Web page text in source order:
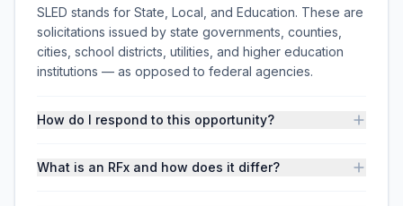
SLED stands for State, Local, and Education. These are
solicitations issued by state governments, counties,
cities, school districts, utilities, and higher education
institutions — as opposed to federal agencies.
How do I respond to this opportunity?
What is an RFx and how does it differ?